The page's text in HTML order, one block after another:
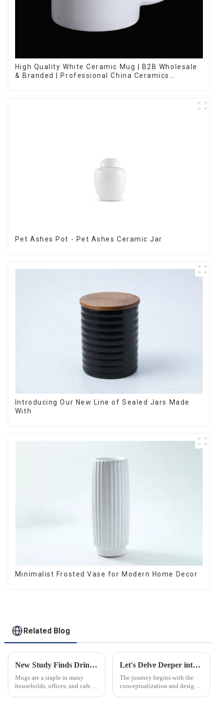
High Quality White Ceramic Mug | B2B Wholesale
& Branded | Professional China Ceramics
Pet Ashes Pot - Pet Ashes Ceramic Jar
Introducing Our New Line of Sealed Jars Made
With
Minimalist Frosted Vase for Modern Home Decor
Related Blog
New Study Finds Drinking Coffee from a Reusable Mug is Better for the Environment
Mugs are a staple in many
households, offices, and cafes
Let's Delve Deeper into the Fascinating Process of Creating a Ceramic Product from Scratch.
The journey begins with the
conceptualization and design